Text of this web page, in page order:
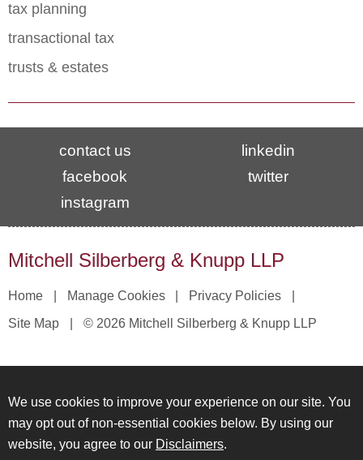
tax planning
transactional tax
trusts & estates
contact us
linkedin
facebook
twitter
instagram
Mitchell Silberberg & Knupp LLP
Home Manage Cookies
Privacy Policies
Site Map
© 2026 Mitchell Silberberg & Knupp LLP
We use cookies to improve your experience on our site. You
may opt out of non-essential cookies below. By using our
website, you agree to our Disclaimers.